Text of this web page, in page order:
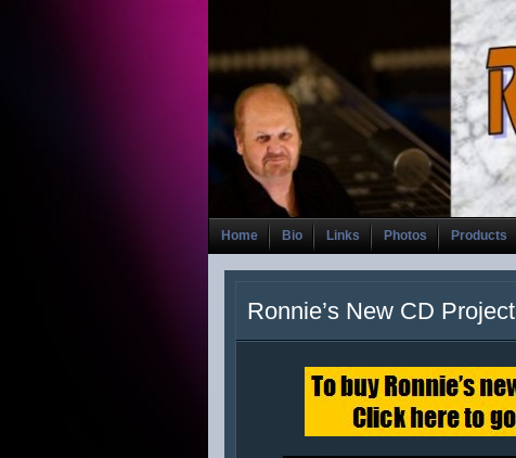
Home Bio Links Photos Products
Ronnie’s New CD Project